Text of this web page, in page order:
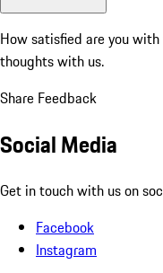
How satisfied are you
thoughts with us.
Share Feedback
Social Media
Get in touch with us on
Facebook
Instagram